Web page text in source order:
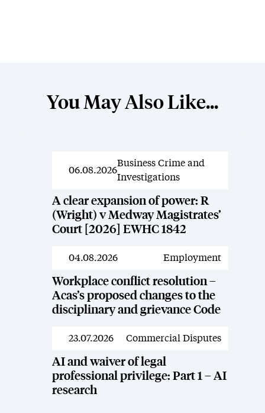
You May Also Like...
News
06.08.2026
Business Crime and
Investigations
A clear expansion of power: R
(Wright) v Medway Magistrates’
Court [2026] EWHC 1842
News
04.08.2026 Employment
Workplace conflict resolution –
Acas’s proposed changes to the
disciplinary and grievance Code
News
23.07.2026 Commercial Disputes
AI and waiver of legal
professional privilege: Part 1 – AI
research